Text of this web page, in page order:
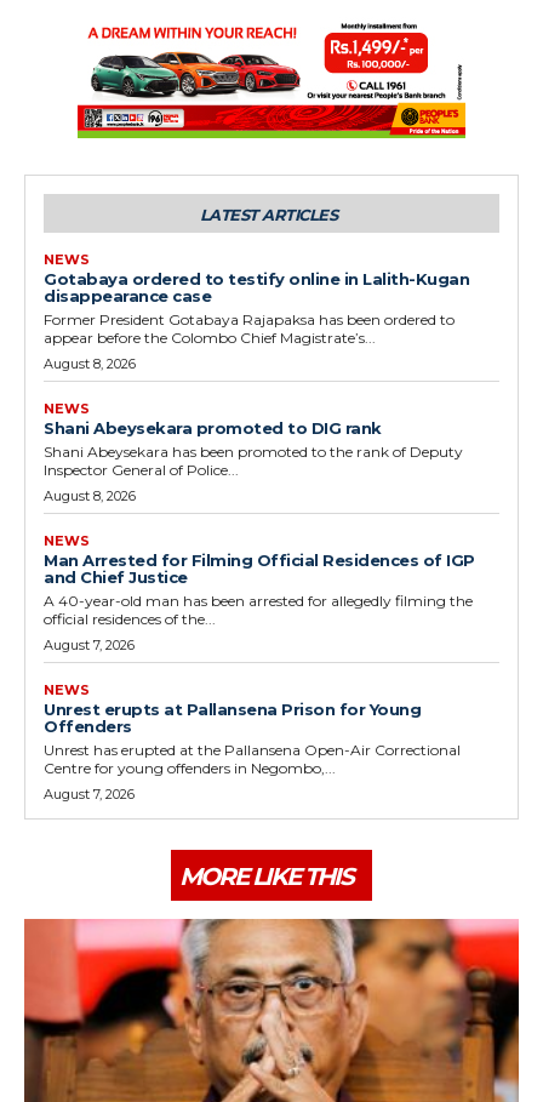
LATEST ARTICLES
NEWS
Gotabaya ordered to testify online in Lalith-Kugan
disappearance case
Former President Gotabaya Rajapaksa has been ordered to
appear before the Colombo Chief Magistrate’s...
August 8, 2026
NEWS
Shani Abeysekara promoted to DIG rank
Shani Abeysekara has been promoted to the rank of Deputy
Inspector General of Police...
August 8, 2026
NEWS
Man Arrested for Filming Official Residences of IGP
and Chief Justice
A 40-year-old man has been arrested for allegedly filming the
official residences of the...
August 7, 2026
NEWS
Unrest erupts at Pallansena Prison for Young
Offenders
Unrest has erupted at the Pallansena Open-Air Correctional
Centre for young offenders in Negombo,...
August 7, 2026
MORE LIKE THIS